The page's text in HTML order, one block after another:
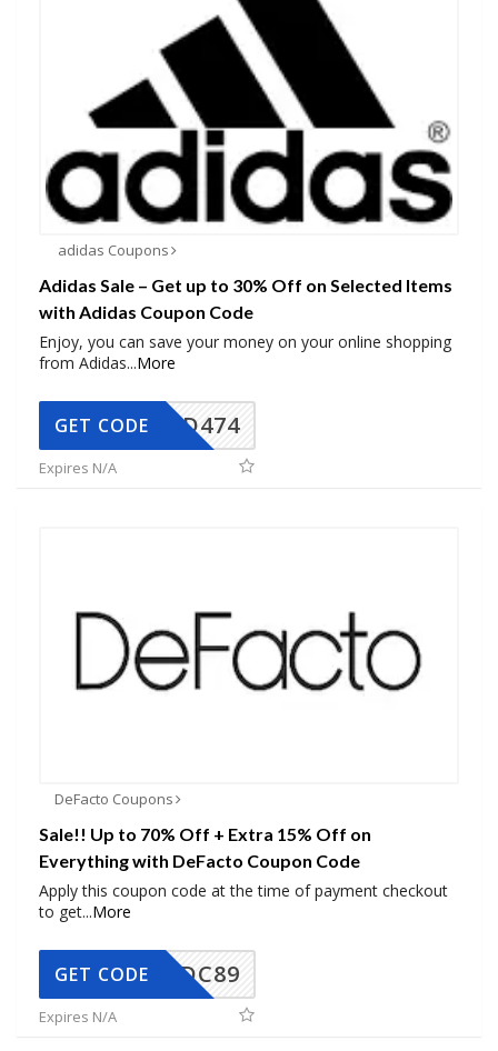
adidas Coupons
Adidas Sale – Get up to 30% Off on Selected Items
with Adidas Coupon Code
Enjoy, you can save your money on your online shopping
from Adidas...More
AD474
GET CODE
Expires N/A
DeFacto Coupons
Sale!! Up to 70% Off + Extra 15% Off on
Everything with DeFacto Coupon Code
Apply this coupon code at the time of payment checkout
to get...More
DC89
GET CODE
Expires N/A